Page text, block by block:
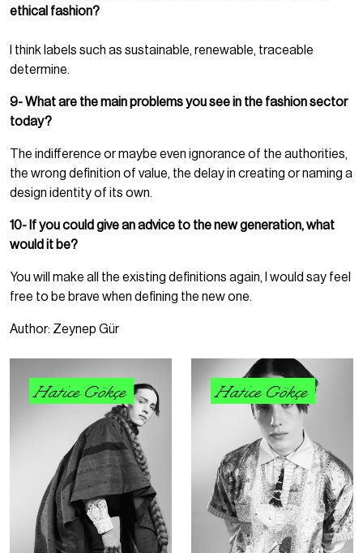
ethical fashion?
I think labels such as sustainable, renewable, traceable
determine.
9- What are the main problems you see in the fashion sector
today?
The indifference or maybe even ignorance of the authorities,
the wrong definition of value, the delay in creating or naming a
design identity of its own.
10- If you could give an advice to the new generation, what
would it be?
You will make all the existing definitions again, I would say feel
free to be brave when defining the new one.
Author: Zeynep Gür
Hatice Gökçe Hatice Gökçe